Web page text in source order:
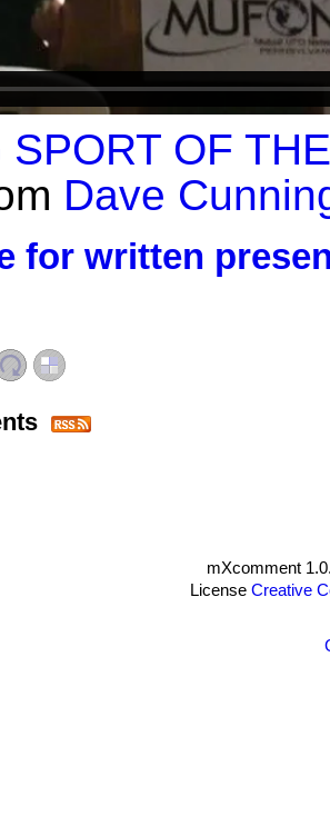
SPORT OF
Dave
for written
mXcomment
License Creative